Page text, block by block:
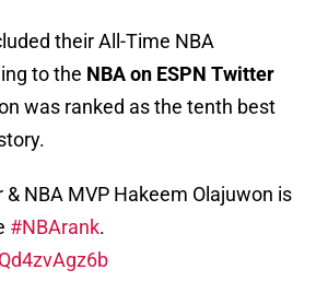
their All-Time NBA
to the NBA on ESPN Twitter
was ranked as the tenth best
& NBA MVP Hakeem Olajuwon is
#NBArank.